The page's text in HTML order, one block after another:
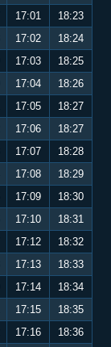
17:01
18:23
17:02
18:24
17:03
18:25
17:04
18:26
17:05
18:27
17:06
18:27
17:07
18:28
17:08
18:29
17:09
18:30
17:10
18:31
17:12
18:32
17:13
18:33
17:14
18:34
17:15
18:35
17:16
18:36